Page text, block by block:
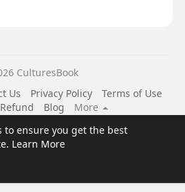
to ensure you get the best
Learn More
CulturesBook
Us Privacy Policy
Terms of Use
Blog
More
Language